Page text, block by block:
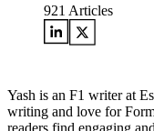
921 Articles
Yash is an F1 writer at
writing and love for